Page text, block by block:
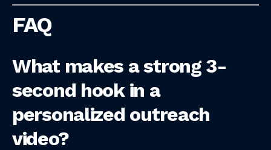
FAQ
What makes a strong 3-
second hook in a
personalized outreach
video?